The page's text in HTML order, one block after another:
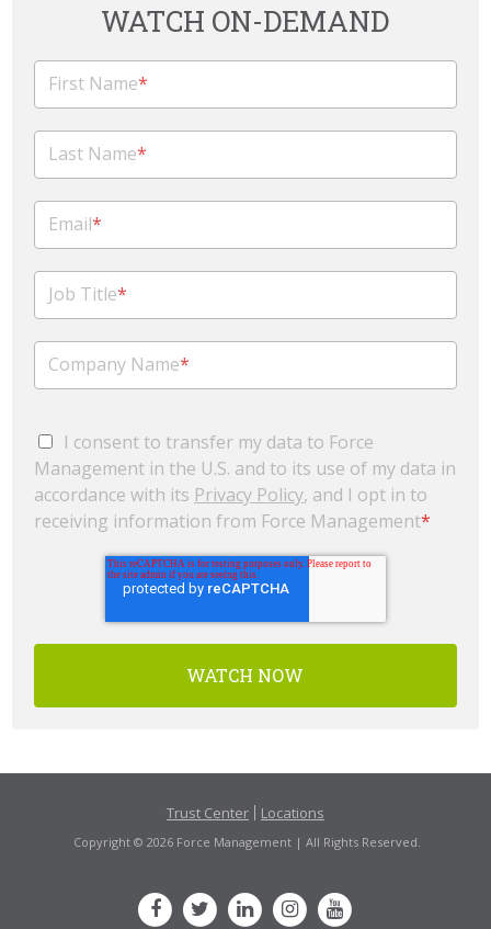
WATCH ON-DEMAND
First Name*
Last Name*
Email*
Job Title*
Company Name*
I consent to transfer my data to Force
Management in the U.S. and to its use of my data in
accordance with its Privacy Policy, and I opt in to
receiving information from Force Management*
Trust Center Locations
Copyright © 2026 Force Management | All Rights Reserved.